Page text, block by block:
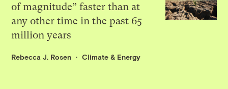
of magnitude” faster than at
any other time in the past 65
million years
Rebecca J. Rosen Climate & Energy